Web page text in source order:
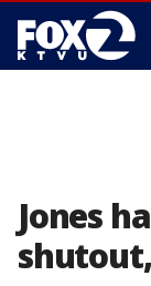
Jones